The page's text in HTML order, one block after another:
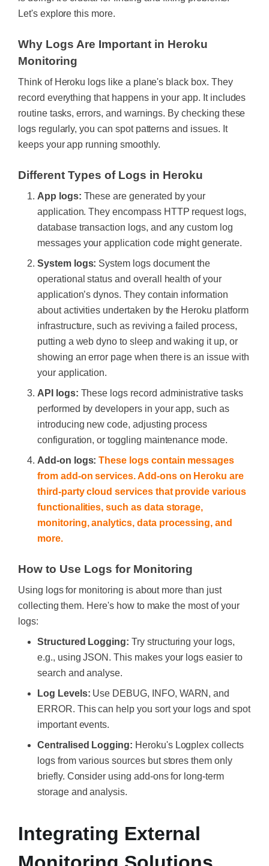
Let's explore this more.
Why Logs Are Important in Heroku
Monitoring
Think of Heroku logs like a plane's black box. They
record everything that happens in your app. It includes
routine tasks, errors, and warnings. By checking these
logs regularly, you can spot patterns and issues. It
keeps your app running smoothly.
Different Types of Logs in Heroku
App logs: These are generated by your
application. They encompass HTTP request logs,
database transaction logs, and any custom log
messages your application code might generate.
System logs: System logs document the
operational status and overall health of your
application’s dynos. They contain information
about activities undertaken by the Heroku platform
infrastructure, such as reviving a failed process,
putting a web dyno to sleep and waking it up, or
showing an error page when there is an issue with
your application.
API logs: These logs record administrative tasks
performed by developers in your app, such as
introducing new code, adjusting process
configuration, or toggling maintenance mode.
Add-on logs:These logs contain messages
from add-on services. Add-ons on Heroku are
third-party cloud services that provide various
functionalities, such as data storage,
monitoring, analytics, data processing, and
more.
How to Use Logs for Monitoring
Using logs for monitoring is about more than just
collecting them. Here's how to make the most of your
logs:
Structured Logging:Try structuring your logs,
e.g., using JSON. This makes your logs easier to
search and analyse.
Log Levels: Use DEBUG, INFO, WARN, and
ERROR. This can help you sort your logs and spot
important events.
Centralised Logging: Heroku's Logplex collects
logs from various sources but stores them only
briefly. Consider using add-ons for long-term
storage and analysis.
Integrating External